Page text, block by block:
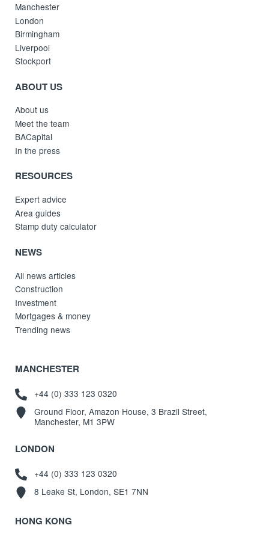
Manchester
London
Birmingham
Liverpool
Stockport
ABOUT US
About us
Meet the team
BACapital
In the press
RESOURCES
Expert advice
Area guides
Stamp duty calculator
NEWS
All news articles
Construction
Investment
Mortgages & money
Trending news
MANCHESTER
+44 (0) 333 123 0320
Ground Floor, Amazon House, 3 Brazil Street,
Manchester, M1 3PW
LONDON
+44 (0) 333 123 0320
8 Leake St, London, SE1 7NN
HONG KONG